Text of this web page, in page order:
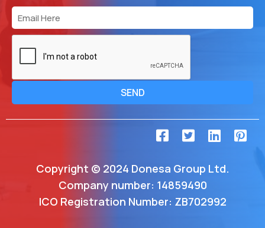
SEND
Copyright © 2024 Donesa Group Ltd.
Company number: 14859490
ICO Registration Number: ZB702992